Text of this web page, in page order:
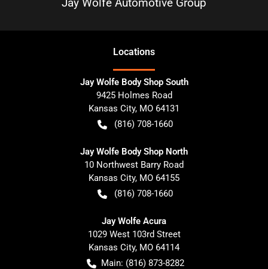
Locations
Jay Wolfe Body Shop South
9425 Holmes Road
Kansas City, MO 64131
(816) 708-1660
Jay Wolfe Body Shop North
10 Northwest Barry Road
Kansas City, MO 64155
(816) 708-1660
Jay Wolfe Acura
1029 West 103rd Street
Kansas City, MO 64114
Main: (816) 873-8282